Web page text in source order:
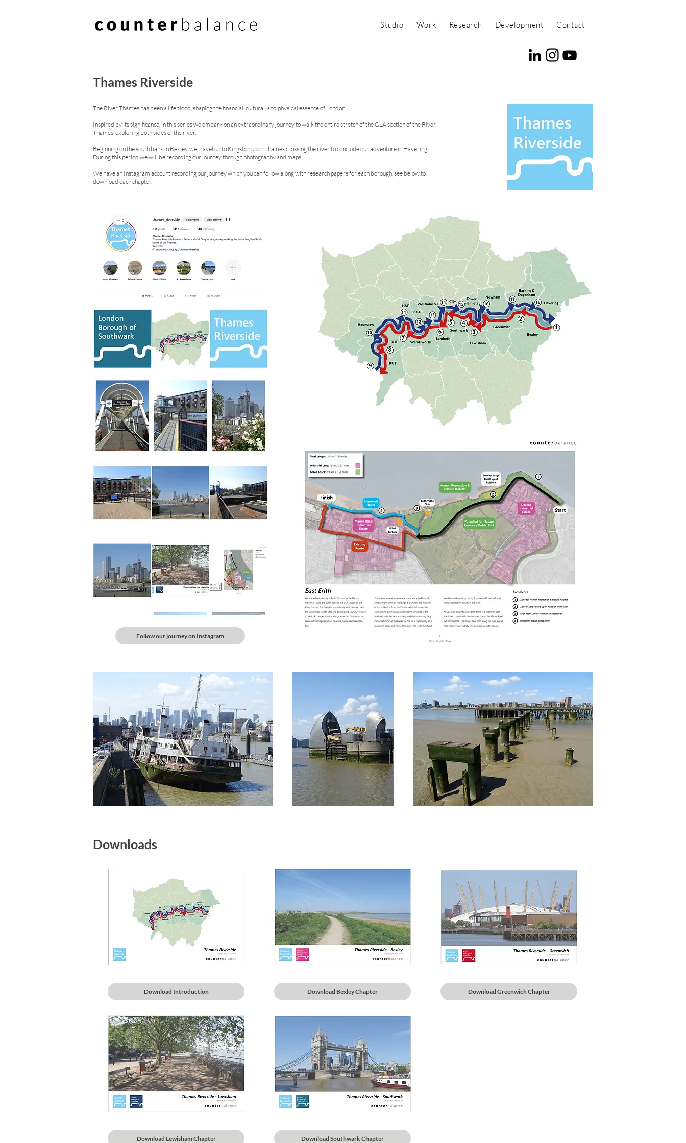
Studio Work Research Development Contact
Thames Riverside
The River Thames has been a lifeblood, shaping the financial, cultural, and physical essence of London.
Inspired by its significance, in this series we embark on an extraordinary journey to walk the entire stretch of the GLA section of the River
Thames, exploring both sides of the river.
Beginning on the south bank in Bexley, we travel up to Kingston upon Thames crossing the river to conclude our adventure in Havering.
During this period we will be recording our journey through photography and maps.
We have an Instagram account recording our journey which you can follow along with research papers for each borough, see below to
download each chapter.
Follow our journey on Instagram
Downloads
Download Introduction
Download Lewisham Chapter
Download Bexley Chapter
Download Southwark Chapter
Download Greenwich Chapter